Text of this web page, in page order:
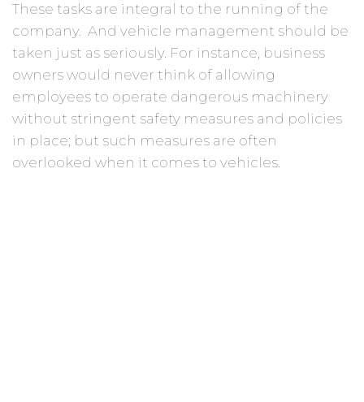
These tasks are integral to the running of the
company. And vehicle management should be
taken just as seriously. For instance, business
owners would never think of allowing
employees to operate dangerous machinery
without stringent safety measures and policies
in place; but such measures are often
overlooked when it comes to vehicles.